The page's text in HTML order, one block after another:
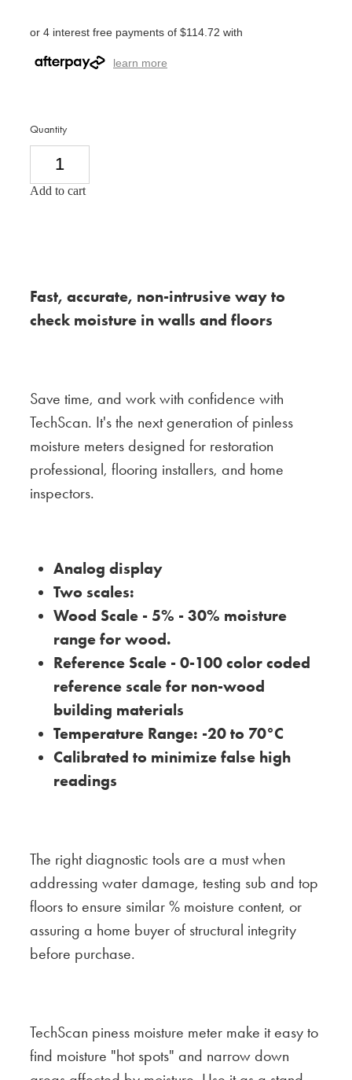
or 4 interest free payments of $114.72 with
learn more
Quantity
Add to cart
Fast, accurate, non-intrusive way to
check moisture in walls and floors
Save time, and work with confidence with
TechScan. It's the next generation of pinless
moisture meters designed for restoration
professional, flooring installers, and home
inspectors.
Analog display
Two scales:
Wood Scale - 5% - 30% moisture
range for wood.
Reference Scale - 0-100 color coded
reference scale for non-wood
building materials
Temperature Range: -20 to 70°C
Calibrated to minimize false high
readings
The right diagnostic tools are a must when
addressing water damage, testing sub and top
floors to ensure similar % moisture content, or
assuring a home buyer of structural integrity
before purchase.
TechScan piness moisture meter make it easy to
find moisture "hot spots" and narrow down